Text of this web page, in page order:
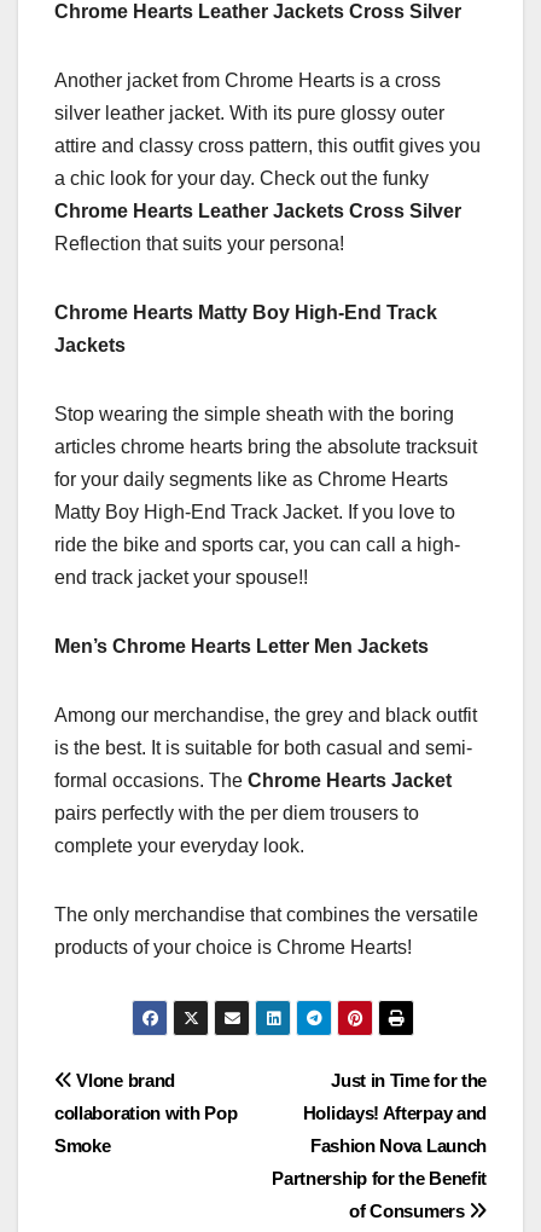
Chrome Hearts Leather Jackets Cross Silver
Another jacket from Chrome Hearts is a cross
silver leather jacket. With its pure glossy outer
attire and classy cross pattern, this outfit gives you
a chic look for your day. Check out the funky
Chrome Hearts Leather Jackets Cross Silver
Reflection that suits your persona!
Chrome Hearts Matty Boy High-End Track
Jackets
Stop wearing the simple sheath with the boring
articles chrome hearts bring the absolute tracksuit
for your daily segments like as Chrome Hearts
Matty Boy High-End Track Jacket. If you love to
ride the bike and sports car, you can call a high-
end track jacket your spouse!!
Men’s Chrome Hearts Letter Men Jackets
Among our merchandise, the grey and black outfit
is the best. It is suitable for both casual and semi-
formal occasions. The Chrome Hearts Jacket
pairs perfectly with the per diem trousers to
complete your everyday look.
The only merchandise that combines the versatile
products of your choice is Chrome Hearts!
Post
navigation
Just in Time for the
Holidays! Afterpay and
Fashion Nova Launch
Partnership for the Benefit
of Consumers
Vlone brand
collaboration with Pop
Smoke